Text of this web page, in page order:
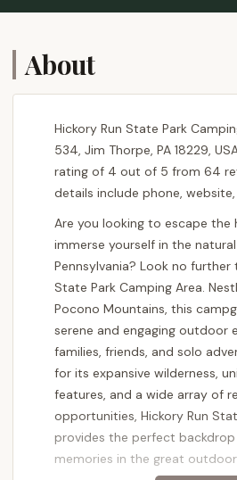
staff is friendly and
About
Hickory Run State Park
534, Jim Thorpe, PA 18229,
rating of 4 out of 5 from 64
details include phone,
Are you looking to escape the
immerse yourself in the
Pennsylvania? Look no further
State Park Camping Area.
Pocono Mountains, this
serene and engaging outdoor
families, friends, and solo
for its expansive wilderness,
features, and a wide array of
opportunities, Hickory Run
provides the perfect
memories in the great